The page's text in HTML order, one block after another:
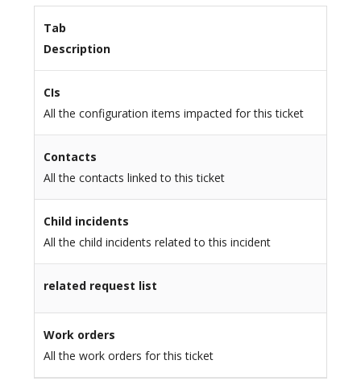
Tab
Description
CIs
All the configuration items impacted for this ticket
Contacts
All the contacts linked to this ticket
Child incidents
All the child incidents related to this incident
related request list
Work orders
All the work orders for this ticket